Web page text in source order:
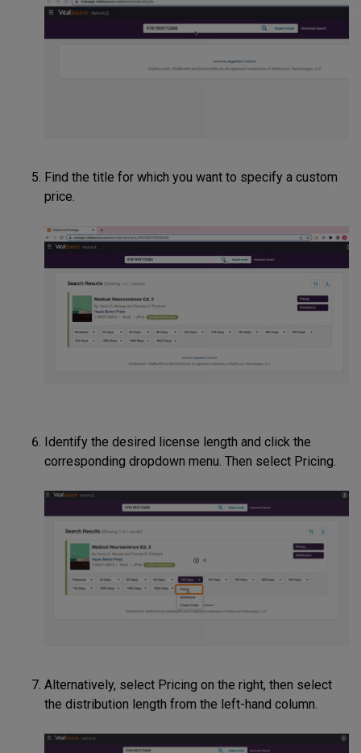
Find the title for which you want to specify a custom
price.
Identify the desired license length and click the
corresponding dropdown menu. Then select Pricing.
Alternatively, select Pricing on the right, then select
the distribution length from the left-hand column.